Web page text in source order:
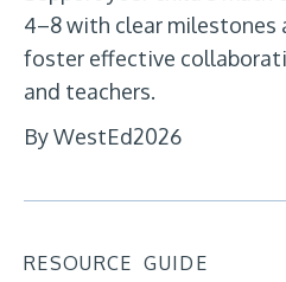
4–8 with clear
foster effective
and teachers.
By WestEd2026
RESOURCE GUIDE